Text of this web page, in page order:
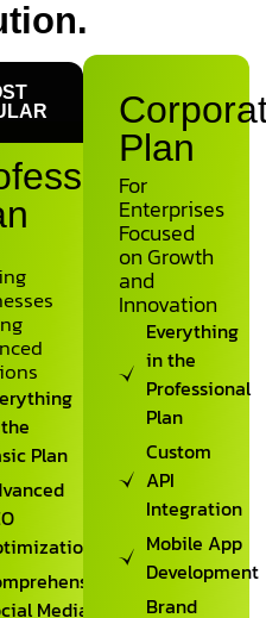
Plan
Media
Plan
For
Enterprises
Focused
on Growth
and
Innovation
Everything
in the
Professional
Plan
Custom
API
Integration
Mobile App
Development
Brand